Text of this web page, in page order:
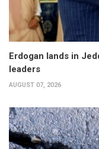
Erdogan lands in
leaders
AUGUST 07, 2026